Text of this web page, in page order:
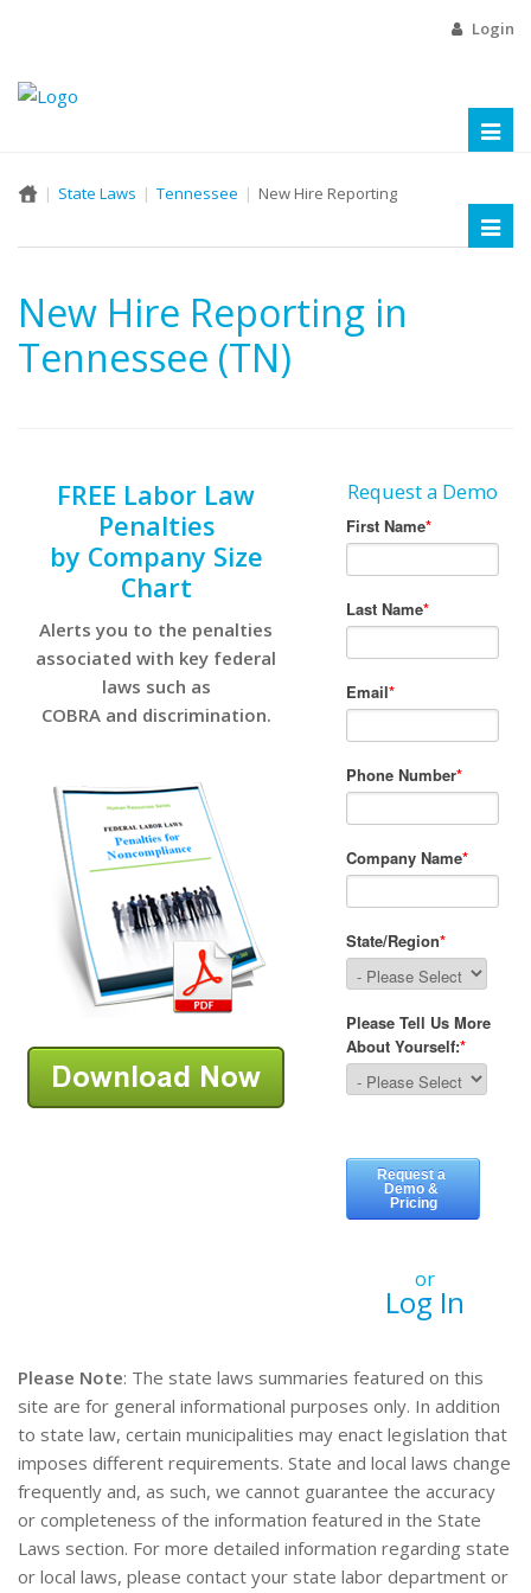
Login
State Laws Tennessee New Hire Reporting
New Hire Reporting in
Tennessee (TN)
FREE Labor Law
Penalties
by Company Size
Chart
Alerts you to the penalties
associated with key federal
laws such as
COBRA and discrimination.
Request a Demo
or
Log In
Please Note: The state laws summaries featured on this
site are for general informational purposes only. In addition
to state law, certain municipalities may enact legislation that
imposes different requirements. State and local laws change
frequently and, as such, we cannot guarantee the accuracy
or completeness of the information featured in the State
Laws section. For more detailed information regarding state
or local laws, please contact your state labor department or